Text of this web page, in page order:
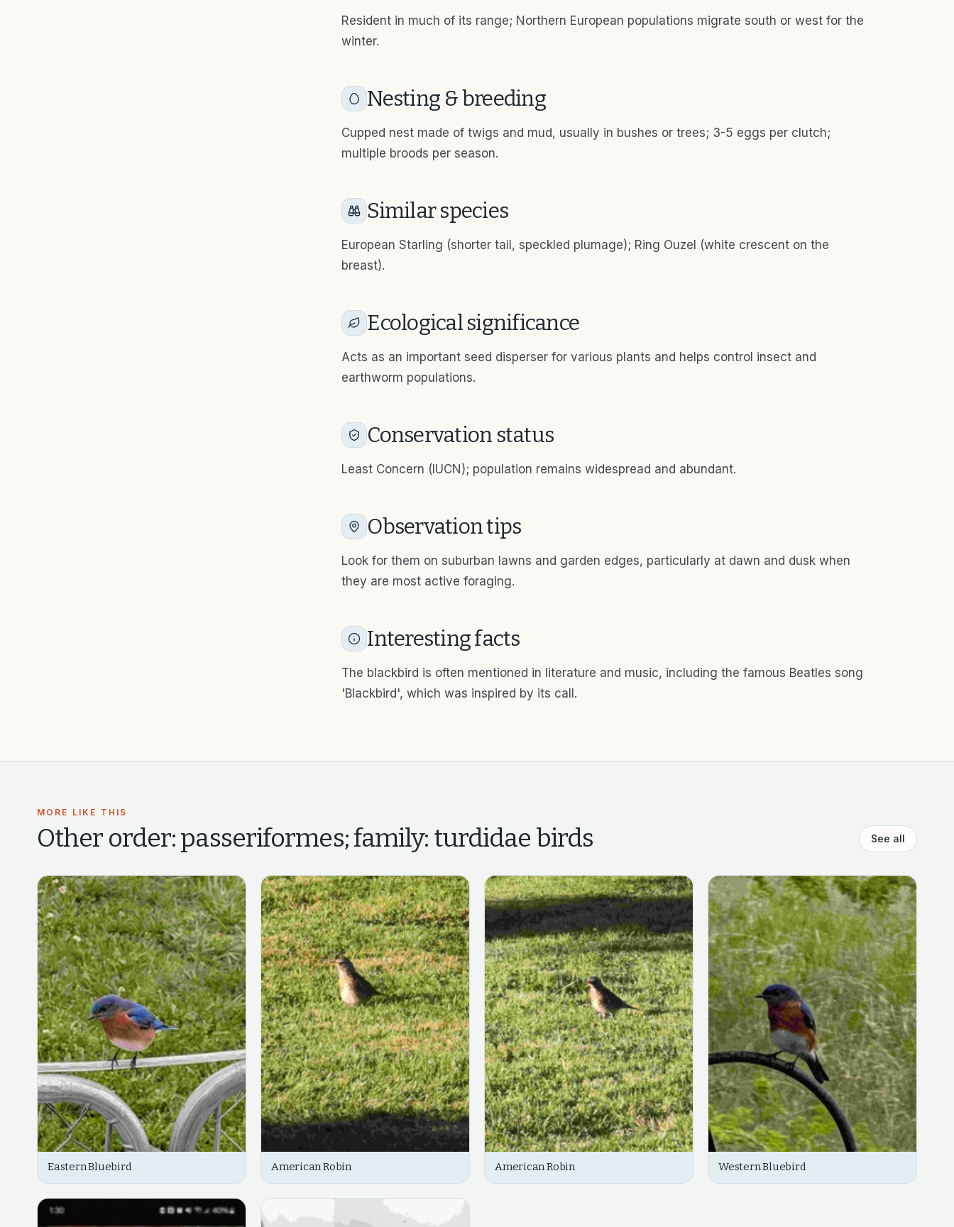
Resident in much of its range; Northern European populations migrate south or west for the
winter.
Nesting & breeding
Cupped nest made of twigs and mud, usually in bushes or trees; 3-5 eggs per clutch;
multiple broods per season.
Similar species
European Starling (shorter tail, speckled plumage); Ring Ouzel (white crescent on the
breast).
Ecological significance
Acts as an important seed disperser for various plants and helps control insect and
earthworm populations.
Conservation status
Least Concern (IUCN); population remains widespread and abundant.
Observation tips
Look for them on suburban lawns and garden edges, particularly at dawn and dusk when
they are most active foraging.
Interesting facts
The blackbird is often mentioned in literature and music, including the famous Beatles song
'Blackbird', which was inspired by its call.
MORE LIKE THIS
Other order: passeriformes; family: turdidae birds See all
Eastern Bluebird American Robin American Robin Western Bluebird